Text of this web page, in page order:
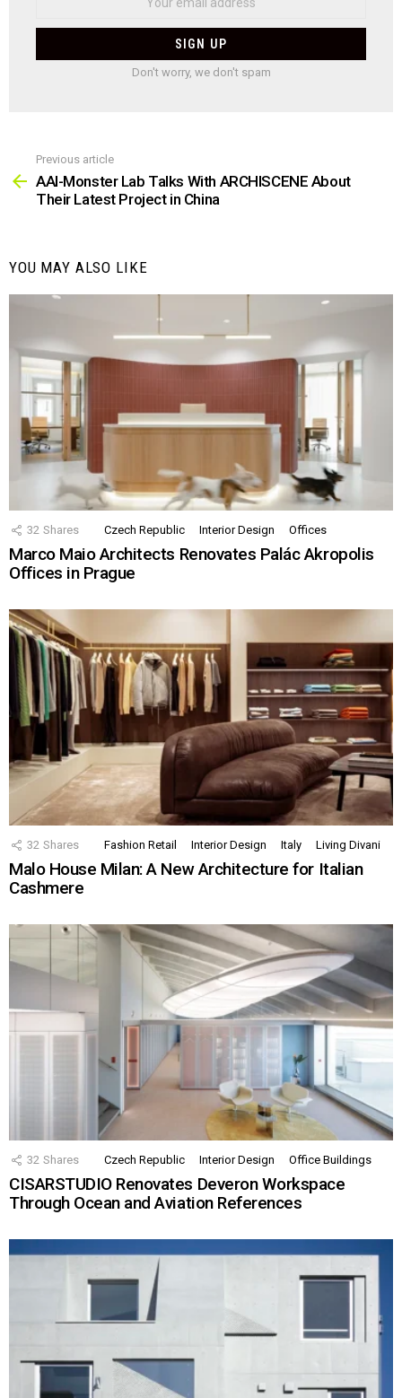
Don't worry, we don't spam
more
Previous article
AAI-Monster Lab Talks With ARCHISCENE About
Their Latest Project in China
YOU MAY ALSO LIKE
32 Shares Czech Republic Interior Design Offices
Marco Maio Architects Renovates Palác Akropolis
Offices in Prague
32 Shares Fashion Retail Interior Design Italy Living Divani
Malo House Milan: A New Architecture for Italian
Cashmere
32 Shares Czech Republic Interior Design Office Buildings
CISARSTUDIO Renovates Deveron Workspace
Through Ocean and Aviation References